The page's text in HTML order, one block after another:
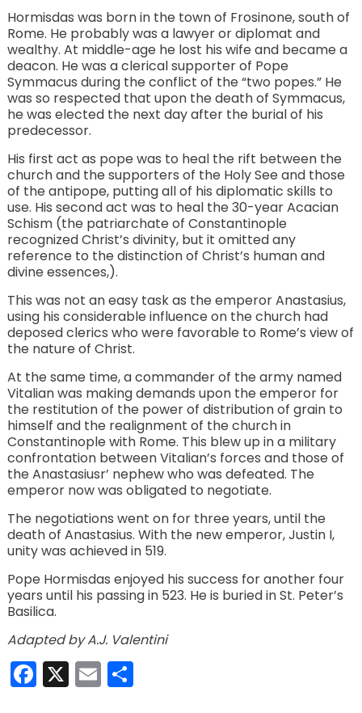
Hormisdas was born in the town of Frosinone, south of
Rome. He probably was a lawyer or diplomat and
wealthy. At middle-age he lost his wife and became a
deacon. He was a clerical supporter of Pope
Symmacus during the conflict of the “two popes.” He
was so respected that upon the death of Symmacus,
he was elected the next day after the burial of his
predecessor.
His first act as pope was to heal the rift between the
church and the supporters of the Holy See and those
of the antipope, putting all of his diplomatic skills to
use. His second act was to heal the 30-year Acacian
Schism (the patriarchate of Constantinople
recognized Christ’s divinity, but it omitted any
reference to the distinction of Christ’s human and
divine essences,).
This was not an easy task as the emperor Anastasius,
using his considerable influence on the church had
deposed clerics who were favorable to Rome’s view of
the nature of Christ.
At the same time, a commander of the army named
Vitalian was making demands upon the emperor for
the restitution of the power of distribution of grain to
himself and the realignment of the church in
Constantinople with Rome. This blew up in a military
confrontation between Vitalian’s forces and those of
the Anastasiusr’ nephew who was defeated. The
emperor now was obligated to negotiate.
The negotiations went on for three years, until the
death of Anastasius. With the new emperor, Justin I,
unity was achieved in 519.
Pope Hormisdas enjoyed his success for another four
years until his passing in 523. He is buried in St. Peter’s
Basilica.
Adapted by A.J. Valentini
Facebook
X EmailShare